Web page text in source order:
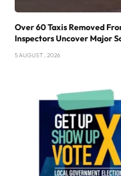
Over 60 Taxis Removed
Inspectors Uncover Major
5 AUGUST , 2026